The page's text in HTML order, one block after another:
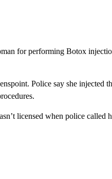
for performing Botox
Police say she injected
licensed when police called